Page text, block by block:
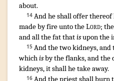
about.
14 And he shall offerthereof
made by fireunto theLord;
and all the fatthatisupon the
15 And the twokidneys,and
whichisby the flanks,and the
kidneys,it shall he take away.
16 And the priestshall burn